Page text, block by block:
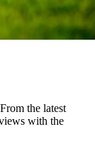
the latest
with the